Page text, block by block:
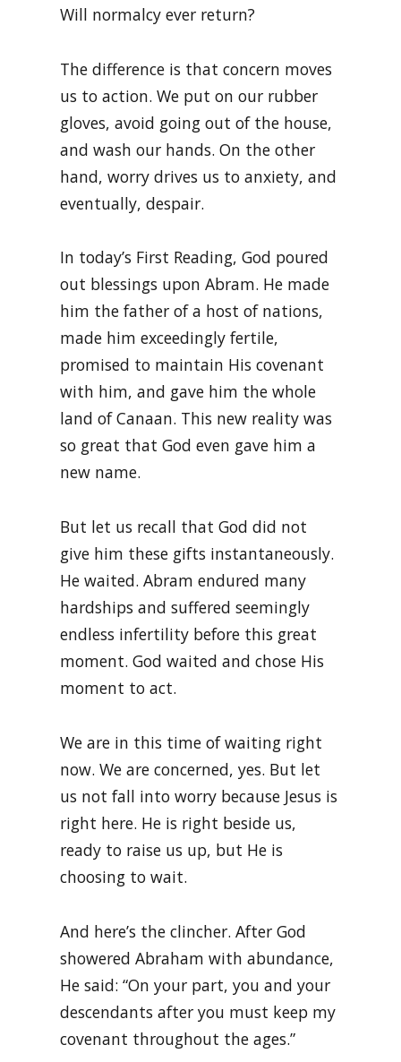
Will normalcy ever return?
The difference is that concern moves
us to action. We put on our rubber
gloves, avoid going out of the house,
and wash our hands. On the other
hand, worry drives us to anxiety, and
eventually, despair.
In today’s First Reading, God poured
out blessings upon Abram. He made
him the father of a host of nations,
made him exceedingly fertile,
promised to maintain His covenant
with him, and gave him the whole
land of Canaan. This new reality was
so great that God even gave him a
new name.
But let us recall that God did not
give him these gifts instantaneously.
He waited. Abram endured many
hardships and suffered seemingly
endless infertility before this great
moment. God waited and chose His
moment to act.
We are in this time of waiting right
now. We are concerned, yes. But let
us not fall into worry because Jesus is
right here. He is right beside us,
ready to raise us up, but He is
choosing to wait.
And here’s the clincher. After God
showered Abraham with abundance,
He said: “On your part, you and your
descendants after you must keep my
covenant throughout the ages.”